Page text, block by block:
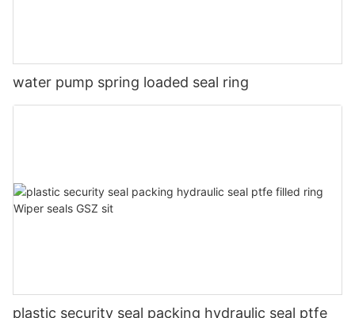
water pump spring loaded seal ring
plastic security seal packing hydraulic seal ptfe